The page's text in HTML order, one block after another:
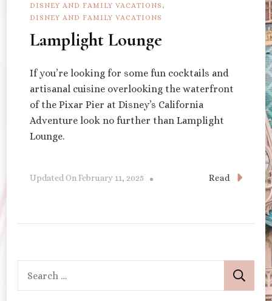
DISNEY AND FAMILY VACATIONS
DISNEY AND FAMILY VACATIONS
Lamplight Lounge
If you’re looking for some fun cocktails and
artisanal cuisine overlooking the waterfront
of the Pixar Pier at Disney’s California
Adventure look no further than Lamplight
Lounge.
Updated OnFebruary 11, 2025 Read